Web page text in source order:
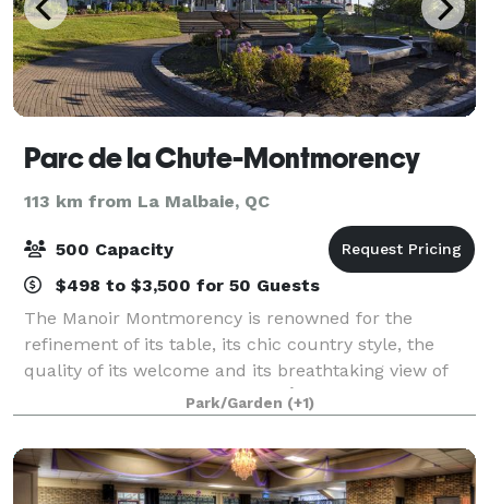
Parc de la Chute-Montmorency
113 km from La Malbaie, QC
500 Capacity
$498 to $3,500 for 50 Guests
The Manoir Montmorency is renowned for the
refinement of its table, its chic country style, the
quality of its welcome and its breathtaking view of
the St. Lawrence River and the Île d'Orléans. A
perfect setting to hold any type of meeting.
Park/Garden (+1)